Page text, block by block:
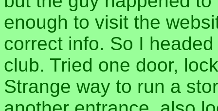
enough to visit the
correct info. So I
club. Tried one door,
Strange way to run a